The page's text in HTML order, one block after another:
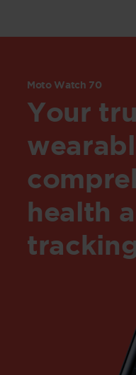
Moto Watch 70
Your
health